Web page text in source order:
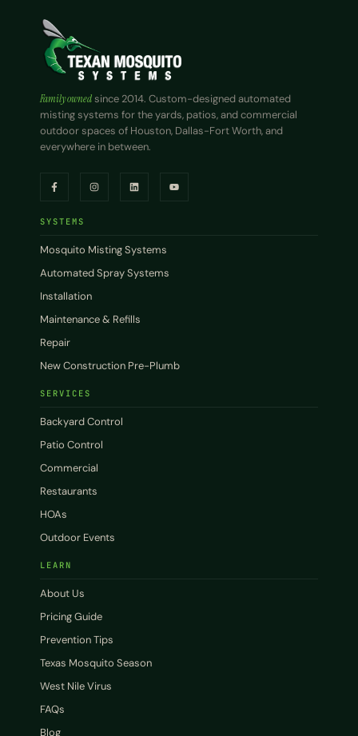
Family ownedsince 2014. Custom-designed automated
misting systems for the yards, patios, and commercial
outdoor spaces of Houston, Dallas-Fort Worth, and
everywhere in between.
SYSTEMS
Mosquito Misting Systems
Automated Spray Systems
Installation
Maintenance & Refills
Repair
New Construction Pre-Plumb
SERVICES
Backyard Control
Patio Control
Commercial
Restaurants
HOAs
Outdoor Events
LEARN
About Us
Pricing Guide
Prevention Tips
Texas Mosquito Season
West Nile Virus
FAQs
Blog